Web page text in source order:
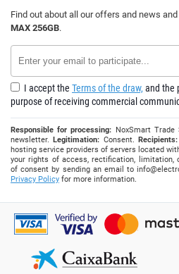
Find out about all our offers and news
MAX 256GB.
I accept the Terms of the draw, and the
purpose of receiving commercial
Responsible for processing: NoxSmart Trade
newsletter.
Legitimation: Consent. Recipients:
hosting service providers of servers located
your rights of access, rectification, limitation,
of consent by sending an email to
Privacy Policy for more information.